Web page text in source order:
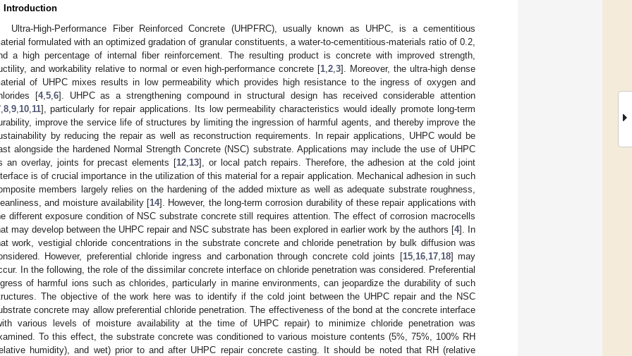
Introduction
Ultra-High-Performance Fiber Reinforced Concrete (UHPFRC), usually known as UHPC, is a cementitious
formulated with an optimized gradation of granular constituents, a water-to-cementitious-materials ratio of 0.2,
a high percentage of internal fiber reinforcement. The resulting product is concrete with improved strength,
and workability relative to normal or even high-performance concrete [1 ,2 ,3]. Moreover, the ultra-high dense
of UHPC mixes results in low permeability which provides high resistance to the ingress of oxygen and
[4, 5, 6]. UHPC as a strengthening compound in structural design has received considerable attention
8 9 10 11], particularly for repair applications. Its low permeability characteristics would ideally promote long-term
improve the service life of structures by limiting the ingression of harmful agents, and thereby improve the
by reducing the repair as well as reconstruction requirements. In repair applications, UHPC would be
alongside the hardened Normal Strength Concrete (NSC) substrate. Applications may include the use of UHPC
an overlay, joints for precast elements [12 13], or local patch repairs. Therefore, the adhesion at the cold joint
is of crucial importance in the utilization of this material for a repair application. Mechanical adhesion in such
members largely relies on the hardening of the added mixture as well as adequate substrate roughness,
and moisture availability [14]. However, the long-term corrosion durability of these repair applications with
different exposure condition of NSC substrate concrete still requires attention. The effect of corrosion macrocells
may develop between the UHPC repair and NSC substrate has been explored in earlier work by the authors [4]. In
work, vestigial chloride concentrations in the substrate concrete and chloride penetration by bulk diffusion was
However, preferential chloride ingress and carbonation through concrete cold joints [15, 16, 17, 18] may
In the following, the role of the dissimilar concrete interface on chloride penetration was considered. Preferential
of harmful ions such as chlorides, particularly in marine environments, can jeopardize the durability of such
The objective of the work here was to identify if the cold joint between the UHPC repair and the NSC
concrete may allow preferential chloride penetration. The effectiveness of the bond at the concrete interface
various levels of moisture availability at the time of UHPC repair) to minimize chloride penetration was
To this effect, the substrate concrete was conditioned to various moisture contents (5%, 75%, 100% RH
humidity), and wet) prior to and after UHPC repair concrete casting. It should be noted that RH (relative